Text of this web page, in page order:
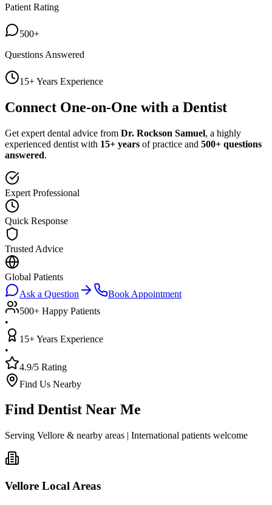
Patient Rating
500+
Questions Answered
15+ Years Experience
Connect One-on-One with a Dentist
Get expert dental advice from Dr. Rockson Samuel, a highly
experienced dentist with 15+ years of practice and 500+ questions
answered.
Expert Professional
Quick Response
Trusted Advice
Global Patients
Ask a Question
Book Appointment
500+ Happy Patients
•
15+ Years Experience
•
4.9/5 Rating
Find Us Nearby
Find Dentist Near Me
Serving Vellore & nearby areas | International patients welcome
Vellore Local Areas